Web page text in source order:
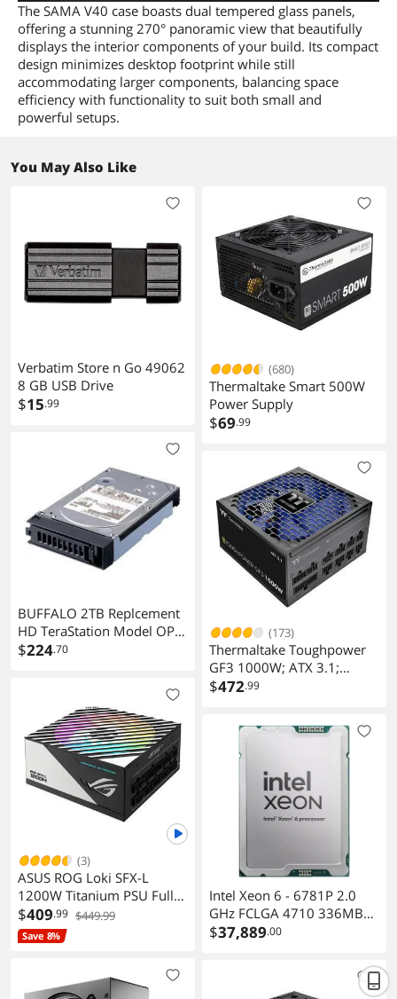
The SAMA V40 case boasts dual tempered glass panels,
offering a stunning 270° panoramic view that beautifully
displays the interior components of your build. Its compact
design minimizes desktop footprint while still
accommodating larger components, balancing space
efficiency with functionality to suit both small and
powerful setups.
You May Also Like
Verbatim Store n Go 49062
8 GB USB Drive
$15.99
BUFFALO 2TB Replcement
HD TeraStation Model OP-
HD2.0BST-3Y
$224.70
(3)
ASUS ROG Loki SFX-L
1200W Titanium PSU Fully
Modular 80+ 120mm PWM
Fan ATX 3.0 PCIe 5.0 Ready
$409.99 $449.99
Save 8%
(680)
Thermaltake Smart 500W
Power Supply
$69.99
(173)
Thermaltake Toughpower
GF3 1000W; ATX 3.1;
Native PCIe 5.1 12V-2x6;
Connectors; Japanese Main
Capacitors; 135mm Fan; 80
Plus Gold Certified; Black;
PS-TPD-1000FNFAGU-4
$472.99
Intel Xeon 6 - 6781P 2.0
GHz FCLGA 4710 336MB
L3 Cache Granite Rapids
Cooling device not included
$37,889.00